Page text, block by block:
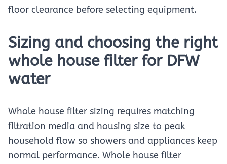
floor clearance before selecting equipment.
Sizing and choosing the right
whole house filter for DFW
water
Whole house filter sizing requires matching
filtration media and housing size to peak
household flow so showers and appliances keep
normal performance. Whole house filter